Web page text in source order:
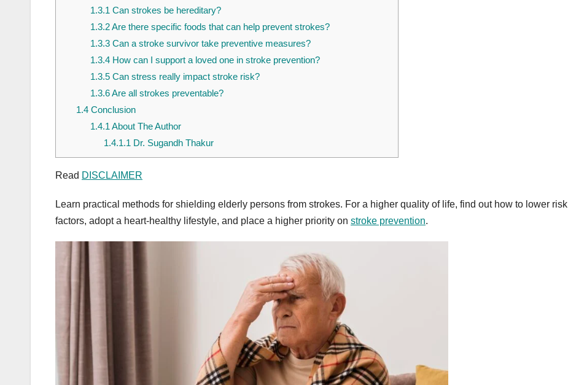
1.3.1Can strokes be hereditary?
1.3.2Are there specific foods that can help prevent strokes?
1.3.3Can a stroke survivor take preventive measures?
1.3.4How can I support a loved one in stroke prevention?
1.3.5Can stress really impact stroke risk?
1.3.6Are all strokes preventable?
1.4Conclusion
1.4.1About The Author
1.4.1.1 Dr. Sugandh Thakur
Read DISCLAIMER
Learn practical methods for shielding elderly persons from strokes. For a higher quality of life, find out how to lower risk
factors, adopt a heart-healthy lifestyle, and place a higher priority on stroke prevention.